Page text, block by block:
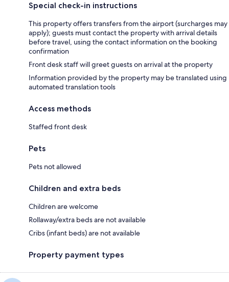
Special check-in instructions
This property offers transfers from the airport (surcharges may
apply); guests must contact the property with arrival details
before travel, using the contact information on the booking
confirmation
Front desk staff will greet guests on arrival at the property
Information provided by the property may be translated using
automated translation tools
Access methods
Staffed front desk
Pets
Pets not allowed
Children and extra beds
Children are welcome
Rollaway/extra beds are not available
Cribs (infant beds) are not available
Property payment types